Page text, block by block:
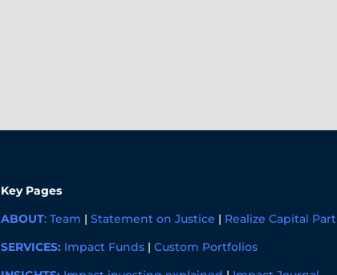
Key Pages
ABOUT: Team | Statement on Justice | Realize Capital
SERVICES: Impact Funds| Custom Portfolios